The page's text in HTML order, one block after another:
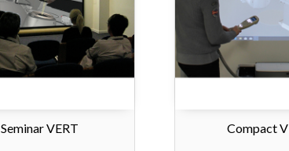
Seminar VERT Compact